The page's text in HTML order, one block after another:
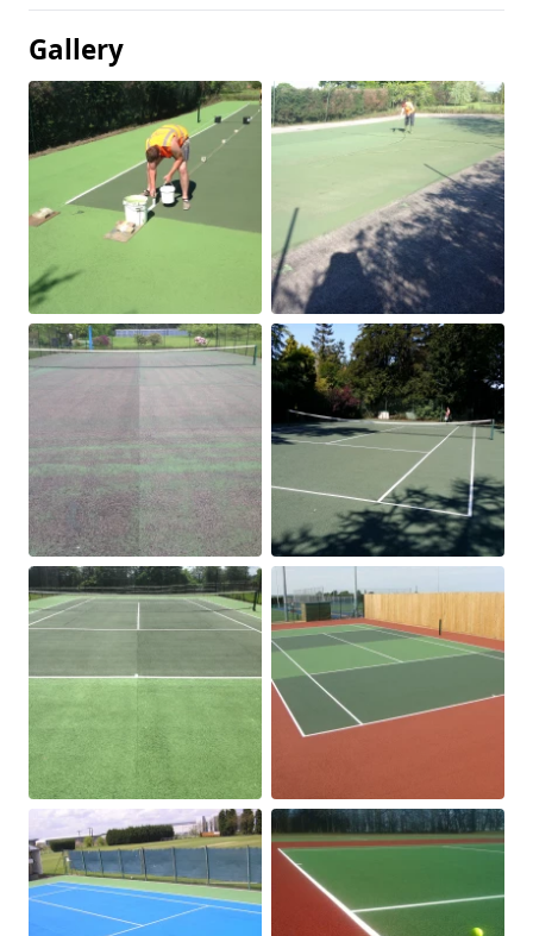
Gallery